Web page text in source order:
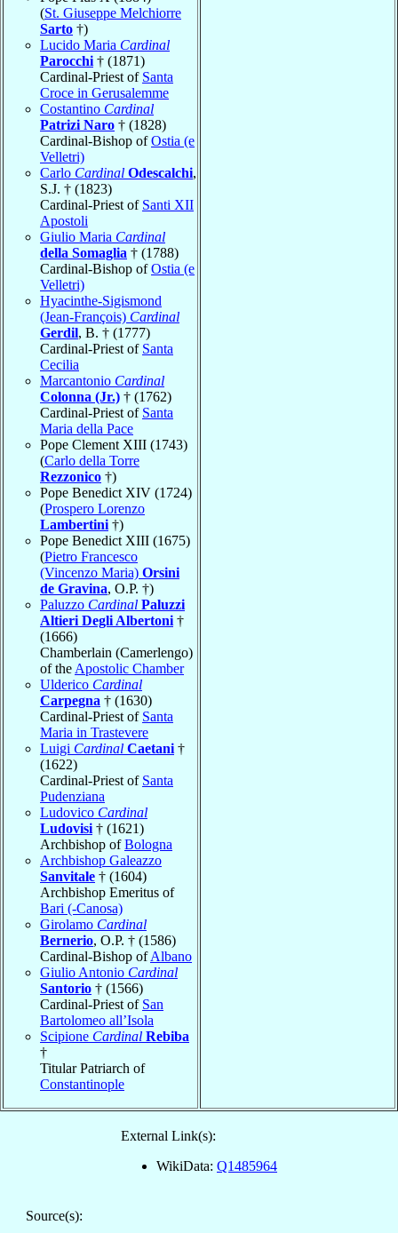
(St. Giuseppe Melchiorre
Sarto †)
Lucido Maria Cardinal
Parocchi † (1871)
Cardinal-Priest of Santa
Croce in Gerusalemme
Costantino Cardinal
Patrizi Naro † (1828)
Cardinal-Bishop ofOstia (e
Velletri)
Carlo Cardinal Odescalchi,
S.J. † (1823)
Cardinal-Priest of Santi XII
Apostoli
Giulio Maria Cardinal
della Somaglia † (1788)
Cardinal-Bishop ofOstia (e
Velletri)
Hyacinthe-Sigismond
(Jean-François) Cardinal
Gerdil, B. † (1777)
Cardinal-Priest of Santa
Cecilia
Marcantonio Cardinal
Colonna (Jr.) † (1762)
Cardinal-Priest of Santa
Maria della Pace
Pope Clement XIII (1743)
(Carlo della Torre
Rezzonico †)
Pope Benedict XIV (1724)
(Prospero Lorenzo
Lambertini †)
Pope Benedict XIII (1675)
(Pietro Francesco
(Vincenzo Maria) Orsini
de Gravina, O.P. †)
Paluzzo Cardinal Paluzzi
Altieri Degli Albertoni †
(1666)
Chamberlain (Camerlengo)
of the Apostolic Chamber
Ulderico Cardinal
Carpegna † (1630)
Cardinal-Priest of Santa
Maria in Trastevere
Luigi Cardinal Caetani †
(1622)
Cardinal-Priest of Santa
Pudenziana
Ludovico Cardinal
Ludovisi † (1621)
Archbishop ofBologna
Archbishop Galeazzo
Sanvitale † (1604)
Archbishop Emeritus of
Bari (-Canosa)
Girolamo Cardinal
Bernerio, O.P. † (1586)
Cardinal-Bishop ofAlbano
Giulio Antonio Cardinal
Santorio † (1566)
Cardinal-Priest of San
Bartolomeo all’Isola
Scipione Cardinal Rebiba
†
Titular Patriarch of
Constantinople
External Link(s):
WikiData: Q1485964
Source(s):